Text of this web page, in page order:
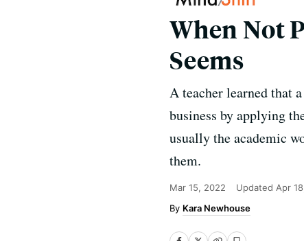
When Not
Seems
A teacher learned that
business by applying
usually the academic
them.
Mar 15, 2022 Updated Apr
Kara Newhouse